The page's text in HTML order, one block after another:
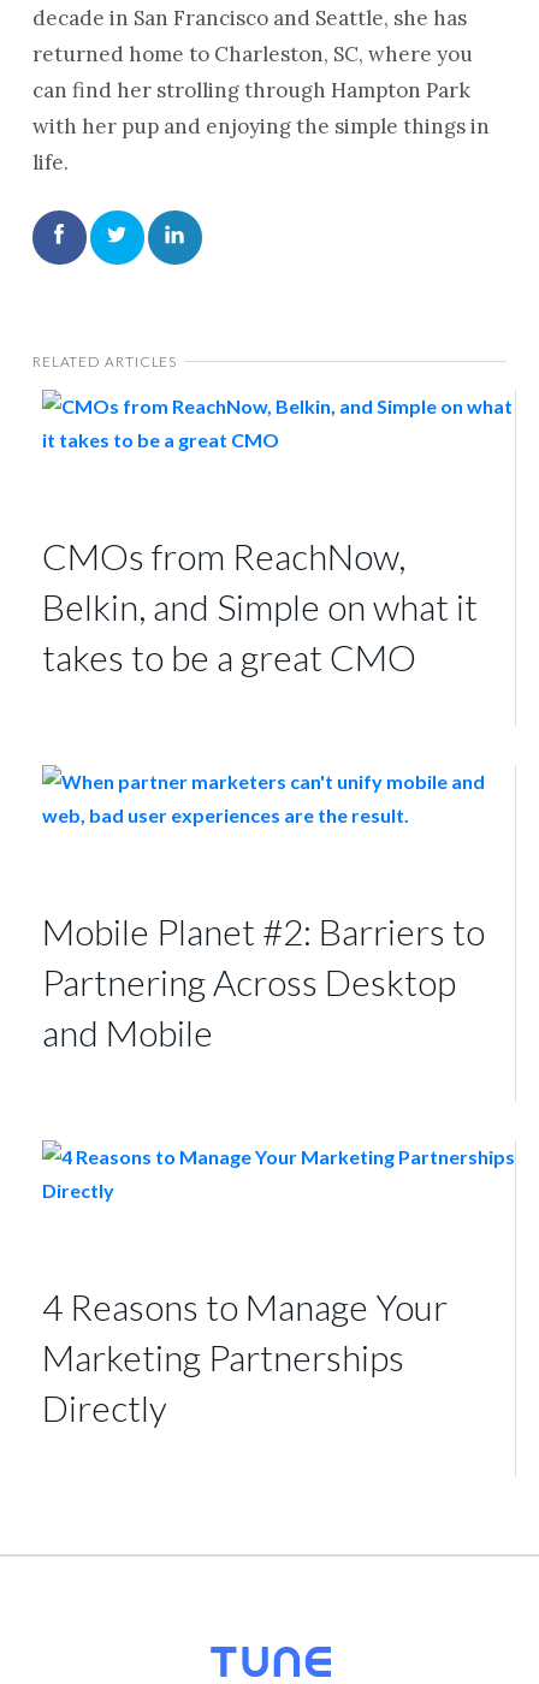
decade in San Francisco and Seattle, she has
returned home to Charleston, SC, where you
can find her strolling through Hampton Park
with her pup and enjoying the simple things in
life.
RELATED ARTICLES
CMOs from ReachNow,
Belkin, and Simple on what it
takes to be a great CMO
Mobile Planet #2: Barriers to
Partnering Across Desktop
and Mobile
4 Reasons to Manage Your
Marketing Partnerships
Directly